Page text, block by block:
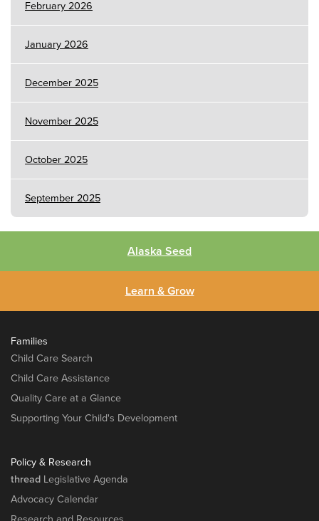
February 2026
January 2026
December 2025
November 2025
October 2025
September 2025
Alaska Seed
Learn & Grow
Families
Child Care Search
Child Care Assistance
Quality Care at a Glance
Supporting Your Child's Development
Policy & Research
thread Legislative Agenda
Advocacy Calendar